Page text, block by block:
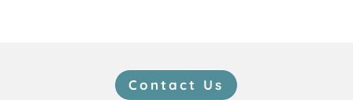
Contact Us